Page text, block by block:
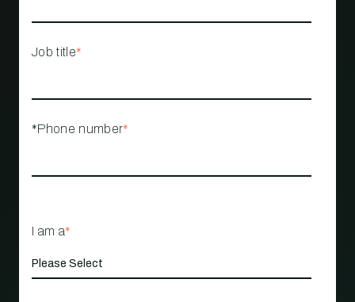
Job title*
*Phone number*
I am a*